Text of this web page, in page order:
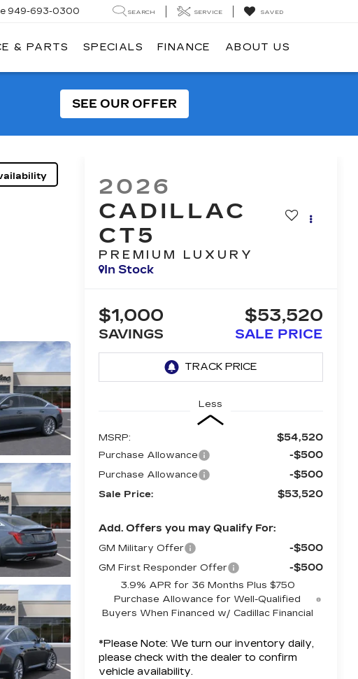
949-693-0300 SEARCH SERVICE SAVED
& PARTS SPECIALS FINANCE ABOUT US
SEE OUR OFFER
2026
CADILLAC
CT5
PREMIUM LUXURY
In Stock
$1,000
SAVINGS
$53,520
SALE PRICE
Less
MSRP: $54,520
Purchase Allowance -$500
Purchase Allowance -$500
Sale Price: $53,520
Add. Offers you may Qualify For:
GM Military Offer -$500
GM First Responder Offer -$500
3.9% APR for 36 Months Plus $750
Purchase Allowance for Well-Qualified
Buyers When Financed w/ Cadillac Financial
*Please Note: We turn our inventory daily,
please check with the dealer to confirm
vehicle availability.